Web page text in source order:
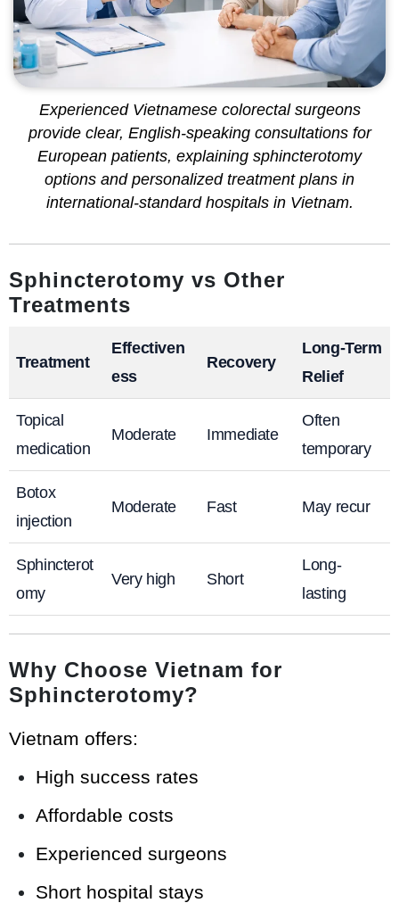
Experienced Vietnamese colorectal surgeons
provide clear, English-speaking consultations for
European patients, explaining sphincterotomy
options and personalized treatment plans in
international-standard hospitals in Vietnam.
Sphincterotomy vs Other
Treatments
Treatment
Effectiven
ess
Recovery
Long-Term
Relief
Topical
medication
Moderate Immediate
Often
temporary
Botox
injection
Moderate Fast May recur
Sphincterot
omy
Very high Short
Long-
lasting
Why Choose Vietnam for
Sphincterotomy?
Vietnam offers:
High success rates
Affordable costs
Experienced surgeons
Short hospital stays